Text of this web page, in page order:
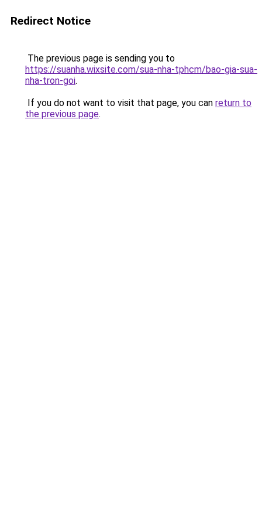
Redirect Notice
The previous page is sending you to
https://suanha.wixsite.com/sua-nha-tphcm/bao-gia-sua-
nha-tron-goi.
If you do not want to visit that page, you can return to
the previous page.